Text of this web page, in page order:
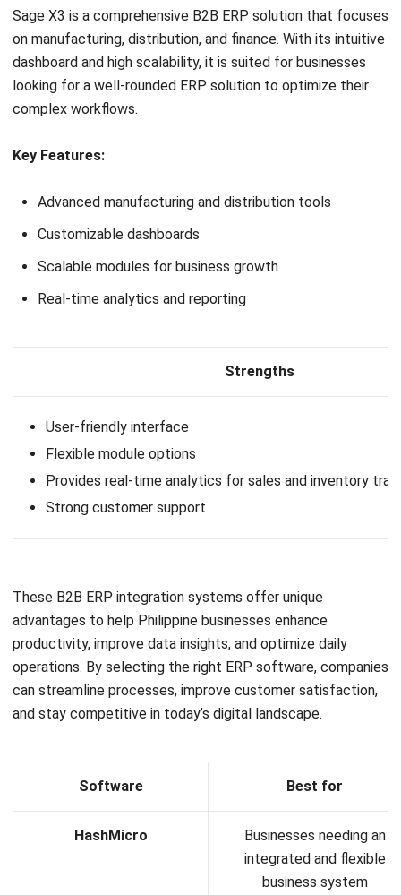
Get a Free Demo of Business Management
System for Your Company Now!
Get Free Demo!
The Hotel Guest Cycle: What Happens
Before, During, and After Every Stay
Rafael Reyes- 03/03/2026